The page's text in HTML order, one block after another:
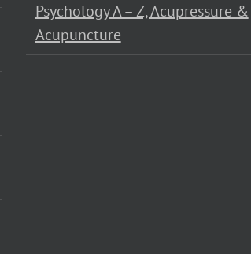
Psychology A – Z, Acupressure &
Acupuncture